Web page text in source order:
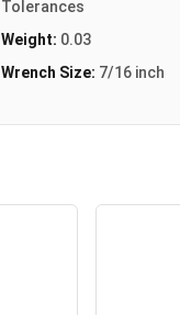
Tolerances
Weight: 0.03
Wrench Size: 7/16 inch